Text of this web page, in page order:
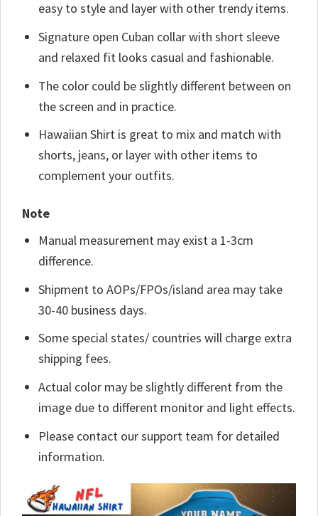
easy to style and layer with other trendy items.
Signature open Cuban collar with short sleeve
and relaxed fit looks casual and fashionable.
The color could be slightly different between on
the screen and in practice.
Hawaiian Shirt is great to mix and match with
shorts, jeans, or layer with other items to
complement your outfits.
Note
Manual measurement may exist a 1-3cm
difference.
Shipment to AOPs/FPOs/island area may take
30-40 business days.
Some special states/ countries will charge extra
shipping fees.
Actual color may be slightly different from the
image due to different monitor and light effects.
Please contact our support team for detailed
information.